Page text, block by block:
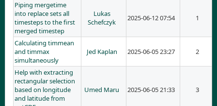
Piping mergetime
into replace sets all
timesteps to the first
merged timestep
Lukas
Schefczyk
2025-06-12 07:54 1
Calculating timmean
and timmax
simultaneously
Jed Kaplan 2025-06-05 23:27 2
Help with extracting
rectangular selection
based on longitude
and latitude from
Umed Maru 2025-06-05 21:33 3